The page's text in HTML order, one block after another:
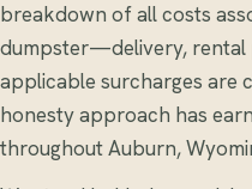
breakdown of all costs
dumpster—delivery, rental
applicable surcharges are
honesty approach has
throughout Auburn,